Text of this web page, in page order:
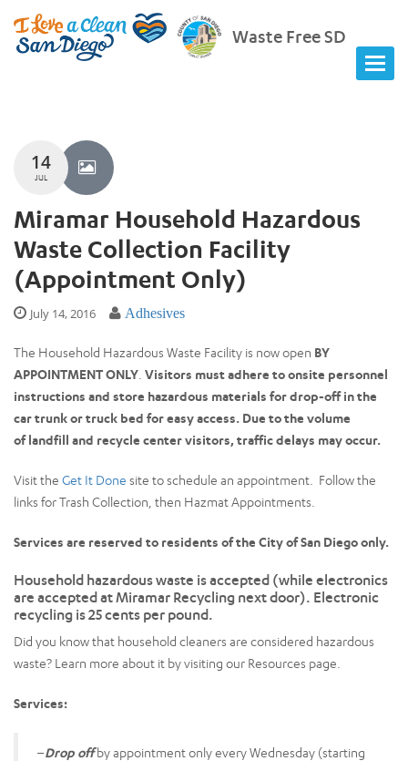
Waste Free SD
14
JUL
Miramar Household Hazardous
Waste Collection Facility
(Appointment Only)
July 14, 2016 Adhesives
The Household Hazardous Waste Facility is now open BY
APPOINTMENT ONLY Visitors must adhere to onsite personnel
instructions and store hazardous materials for drop-off in the
car trunk or truck bed for easy access. Due to the volume
of landfill and recycle center visitors, traffic delays may occur.
Visit the Get It Done site to schedule an appointment. Follow the
links for Trash Collection, then Hazmat Appointments.
Services are reserved to residents of the City of San Diego only.
Household hazardous waste is accepted (while electronics
are accepted at Miramar Recycling next door). Electronic
recycling is 25 cents per pound.
Did you know that household cleaners are considered hazardous
waste? Learn more about it by visiting our Resources page.
Services:
–Drop offby appointment only every Wednesday (starting